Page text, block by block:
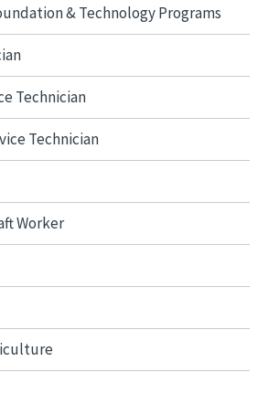
& Technology Programs
Technician
Technician
Worker